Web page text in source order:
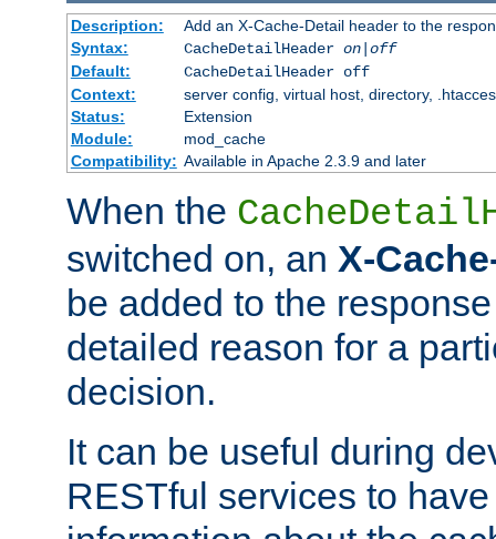
Description:
Add an X-Cache-Detail header to the
Syntax:
CacheDetailHeader on|off
Default:
CacheDetailHeader off
Context:
server config, virtual host, directory,
Status:
Extension
Module:
mod_cache
Compatibility: Available in Apache 2.3.9 and later
When the
switched on, an X-
be added to the
detailed reason for a
decision.
It can be useful during
RESTful services to